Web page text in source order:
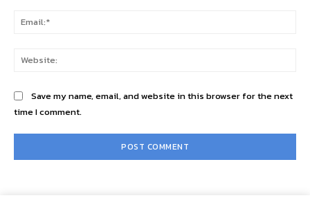
Save my name, email, and website in this browser for the next
time I comment.